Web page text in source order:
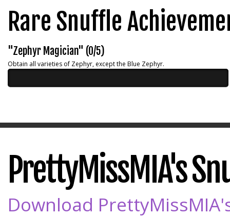
Rare Snuffle
"Zephyr Magician" (0/5)
Obtain all varieties of Zephyr, except the Blue Zephyr.
PrettyMissMIA's
Download